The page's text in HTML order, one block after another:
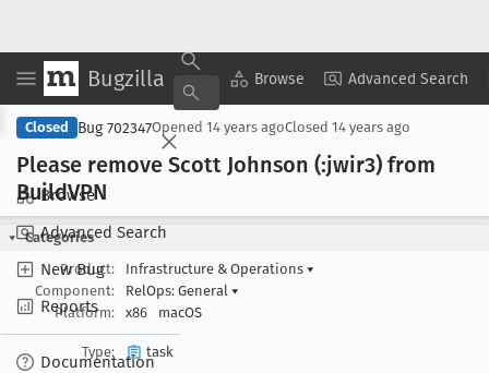
Bugzilla Browse Advanced Search
Browse
Advanced Search
New Bug
Reports
Documentation
Copy Summary ▾ View ▾
Closed Bug 702347Opened 14 years agoClosed 14 years ago
Please remove Scott Johnson (:jwir3) from
BuildVPN
Categories
Product:
Infrastructure & Operations ▾
Component:
RelOps: General ▾
Platform:
x86 macOS
Type:
task